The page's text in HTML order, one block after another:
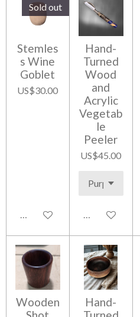
Sold out
Stemles
s Wine
Goblet
US$30.00
Notify me when available
Hand-
Turned
Wood
and
Acrylic
Vegetab
le
Peeler
US$45.00
Add to cart
Wooden
Hand-